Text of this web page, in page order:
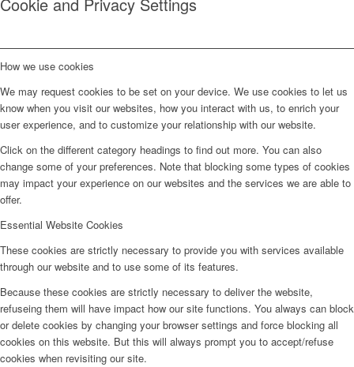
How we use cookies
We may request cookies to be set on your device. We use cookies to let us
know when you visit our websites, how you interact with us, to enrich your
user experience, and to customize your relationship with our website.
Click on the different category headings to find out more. You can also
change some of your preferences. Note that blocking some types of cookies
may impact your experience on our websites and the services we are able to
offer.
Essential Website Cookies
These cookies are strictly necessary to provide you with services available
through our website and to use some of its features.
Because these cookies are strictly necessary to deliver the website,
refuseing them will have impact how our site functions. You always can block
or delete cookies by changing your browser settings and force blocking all
cookies on this website. But this will always prompt you to accept/refuse
cookies when revisiting our site.